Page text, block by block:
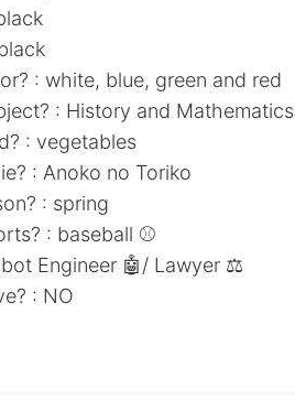
: white, blue, green and red
: History and Mathematics
: vegetables
: Anoko no Toriko
: spring
: baseball ⚾
Engineer 🤖/ Lawyer ⚖️
: NO